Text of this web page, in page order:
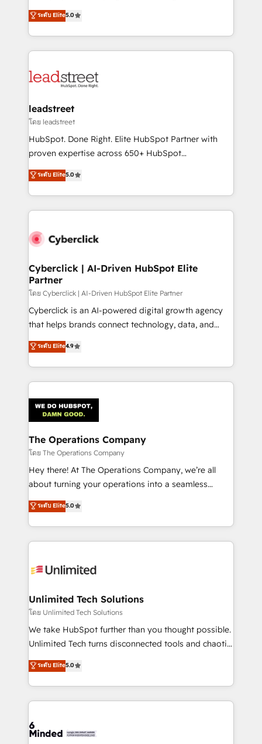
optimize the revenue lifecycle—lead generation to
retention—by refining processes and eliminating
maximize profitability and adapt to your goals.
grow with clarity, confidence, and intelligence.
Operating across the UK, Netherlands, Ireland, and
Canada, we’ve delivered thousands of successful
HubSpot projects for mid-market and enterprise
combine HubSpot, data, and AI to design connected
and technology for predictable, scalable revenue
growth. Our expertise spans RevOps, CRM and data
architecture, AI enablement, and strategic marketing,
delivered through our proprietary FLAIR framework
Partner and ISO 27001:2022 certified consultancy,
we blend strategy, creativity, and technology to help
ระดับ Elite5.0
leadstreet
โดย leadstreet
HubSpot. Done Right. Elite HubSpot Partner with
proven expertise across 650+ HubSpot
implementations. With 12+ years of HubSpot
experience, we help you use the HubSpot platform
to its fullest capacity, improve your current HubSpot
website, or build your new one.
ระดับ Elite5.0
Cyberclick | AI-Driven HubSpot Elite
Partner
โดย Cyberclick | AI-Driven HubSpot Elite Partner
Cyberclick is an AI-powered digital growth agency
that helps brands connect technology, data, and
creativity to achieve measurable results. Founded in
Barcelona and operating across Spain, LATAM, and
the UK, we support global companies in building
smarter marketing, sales, and customer success
Iberia (Spain & Portugal), we combine human insight
with intelligent automation to drive sustainable
growth. Our multidisciplinary team designs solutions
that simplify complexity, boost performance, and
turn innovation into real impact. 🌍 Highlights •
HubSpot Partner since 2012 • 2022 EMEA Impact
projects • Clients in 30+ industries • Proprietary
technology for integrations • Multilingual team:
ระดับ Elite4.9
The Operations Company
โดย The Operations Company
Hey there! At The Operations Company, we’re all
about turning your operations into a seamless
experience that powers real results. We specialize in
transforming complex systems into efficient,
scalable solutions that work across your entire
organization. We’re a unique blend of deep HubSpot
operational know-how. We know that no two
solutions. Instead, we dive in to understand your
needs, goals, and challenges to deliver solutions that
fit like a glove. We’re committed to being both
highly effective and fun to work with. We believe in
relationships. Your success is our success, and we’re
all in this together! From startup to enterprise, we’ll
what matters most: growing your business and
wowing your customers. Let’s make HubSpot work
ระดับ Elite5.0
Unlimited Tech Solutions
โดย Unlimited Tech Solutions
We take HubSpot further than you thought possible.
Unlimited Tech turns disconnected tools and chaotic
processes into a seamless, high-performing revenue
engine. We combine RevOps strategy with deep
technical execution to help teams scale faster—with
cleaner data, smarter automation, and more
Implementation & Migration · Native & Custom
ระดับ Elite5.0